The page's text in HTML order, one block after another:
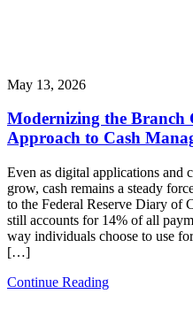
May 13, 2026
Modernizing the Branch
Approach to Cash
Even as digital applications and
grow, cash remains a steady
to the Federal Reserve Diary of
still accounts for 14% of all
way individuals choose to use
[…]
Continue Reading